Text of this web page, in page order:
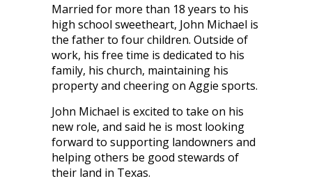
Married for more than 18 years to his
high school sweetheart, John Michael is
the father to four children. Outside of
work, his free time is dedicated to his
family, his church, maintaining his
property and cheering on Aggie sports.
John Michael is excited to take on his
new role, and said he is most looking
forward to supporting landowners and
helping others be good stewards of
their land in Texas.